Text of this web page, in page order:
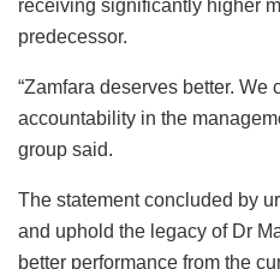
receiving significantly higher
predecessor.
“Zamfara deserves better. We
accountability in the
group said.
The statement concluded by
and uphold the legacy of Dr
better performance from the